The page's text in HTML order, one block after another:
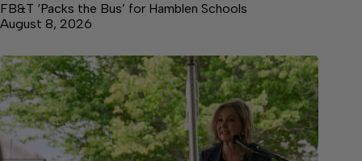
FB&T ‘Packs the Bus’ for Hamblen Schools
August 8, 2026